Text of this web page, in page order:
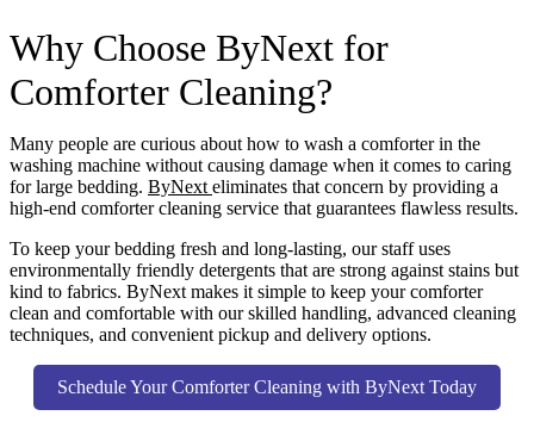
Why Choose ByNext for
Comforter Cleaning?
Many people are curious about how to wash a comforter in the
washing machine without causing damage when it comes to caring
for large bedding. ByNext eliminates that concern by providing a
high-end comforter cleaning service that guarantees flawless results.
To keep your bedding fresh and long-lasting, our staff uses
environmentally friendly detergents that are strong against stains but
kind to fabrics. ByNext makes it simple to keep your comforter
clean and comfortable with our skilled handling, advanced cleaning
techniques, and convenient pickup and delivery options.
Schedule Your Comforter Cleaning with ByNext Today